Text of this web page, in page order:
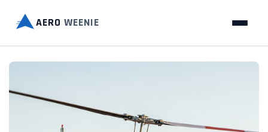
AERO WEENIE
Aero
Weenie